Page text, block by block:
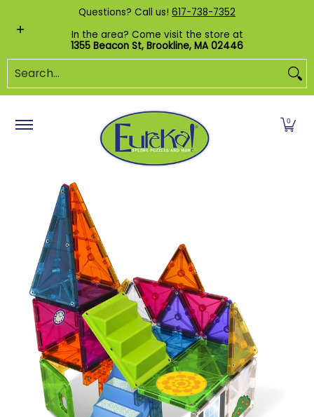
Skip to Main Content
Shop by Category Custom Puzzles
Questions? Call us! 617-738-7352
In the area? Come visit the store at
1355 Beacon St, Brookline, MA 02446
Search...
0
Skip to Main Content